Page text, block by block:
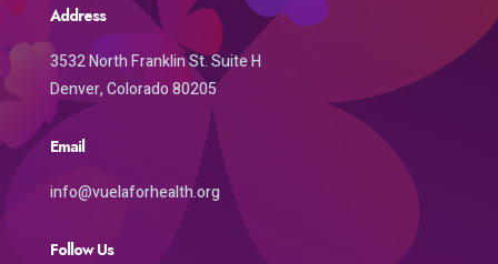
Address
3532 North Franklin St. Suite H
Denver, Colorado 80205
Email
info@vuelaforhealth.org
Follow Us